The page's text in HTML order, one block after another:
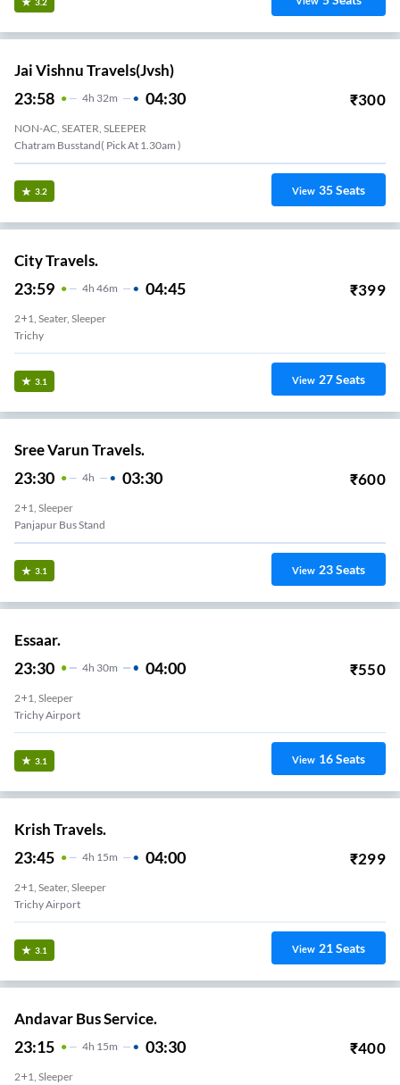
Jai Vishnu Travels(jvsh)
23:58 4H 32m 04:30 ₹300
NON-AC, SEATER, SLEEPER
Chatram Busstand( Pick At 1.30am )
3.2 View 35Seats
City Travels.
23:59 4H 46m 04:45 ₹399
2+1, Seater, Sleeper
Trichy
3.1 View 27Seats
Sree Varun Travels.
23:30 4H 03:30 ₹600
2+1, Sleeper
Panjapur Bus Stand
3.1 View 23Seats
Essaar.
23:30 4H 30m 04:00 ₹550
2+1, Sleeper
Trichy Airport
3.1 View 16Seats
Krish Travels.
23:45 4H 15m 04:00 ₹299
2+1, Seater, Sleeper
Trichy Airport
3.1 View 21Seats
Andavar Bus Service.
23:15 4H 15m 03:30 ₹400
2+1, Sleeper